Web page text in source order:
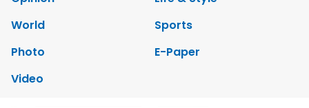
World
Sports
Photo
E-Paper
Video